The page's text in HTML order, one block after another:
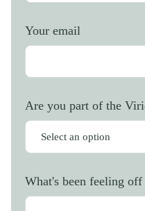
Your email
Are you part of the
What's been feeling